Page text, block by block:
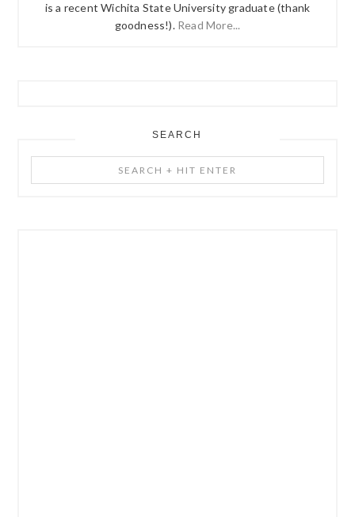
is a recent Wichita State University graduate (thank
goodness!). Read More...
SEARCH
+